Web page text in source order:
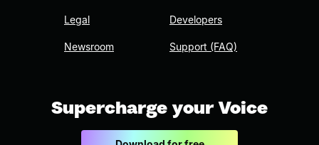
Legal
Newsroom
Developers
Support (FAQ)
Supercharge your Voice